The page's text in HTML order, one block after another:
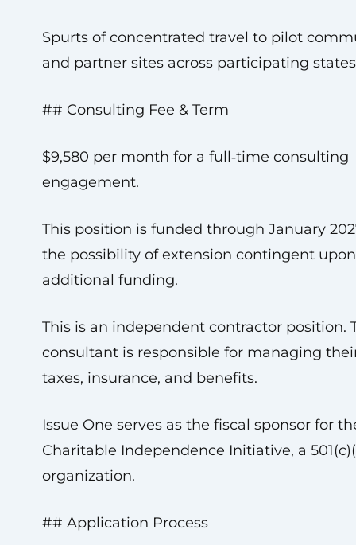
Spurts of concentrated travel to pilot
and partner sites across participating
## Consulting Fee & Term
$9,580 per month for a full‑time consulting
engagement.
This position is funded through January
the possibility of extension contingent upon
additional funding.
This is an independent contractor position.
consultant is responsible for managing
taxes, insurance, and benefits.
Issue One serves as the fiscal sponsor for
Charitable Independence Initiative, a
organization.
## Application Process